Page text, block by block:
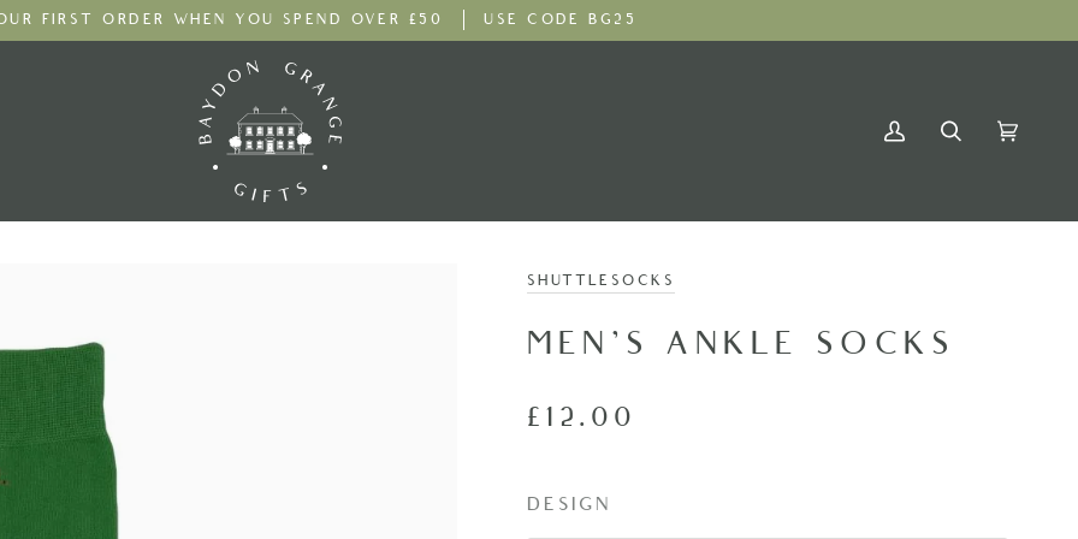
FIRST ORDER WHEN YOU SPEND OVER £50 USE CODE BG25
My
Search Cart
SHUTTLESOCKS
MEN'S ANKLE SOCKS
£12.00
DESIGN